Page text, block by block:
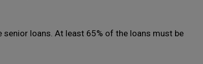
loans. At least 65% of the loans must be